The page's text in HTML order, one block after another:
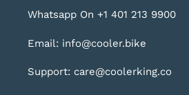
Whatsapp On +1 401 213 9900
Email: info@cooler.bike
Support: care@coolerking.co